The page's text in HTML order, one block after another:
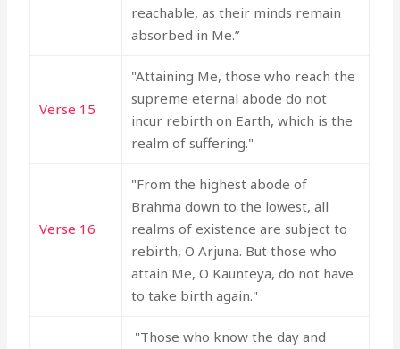
reachable, as their minds remain
absorbed in Me.”
Verse 15
"Attaining Me, those who reach the
supreme eternal abode do not
incur rebirth on Earth, which is the
realm of suffering."
Verse 16
"From the highest abode of
Brahma down to the lowest, all
realms of existence are subject to
rebirth, O Arjuna. But those who
attain Me, O Kaunteya, do not have
to take birth again."
"Those who know the day and